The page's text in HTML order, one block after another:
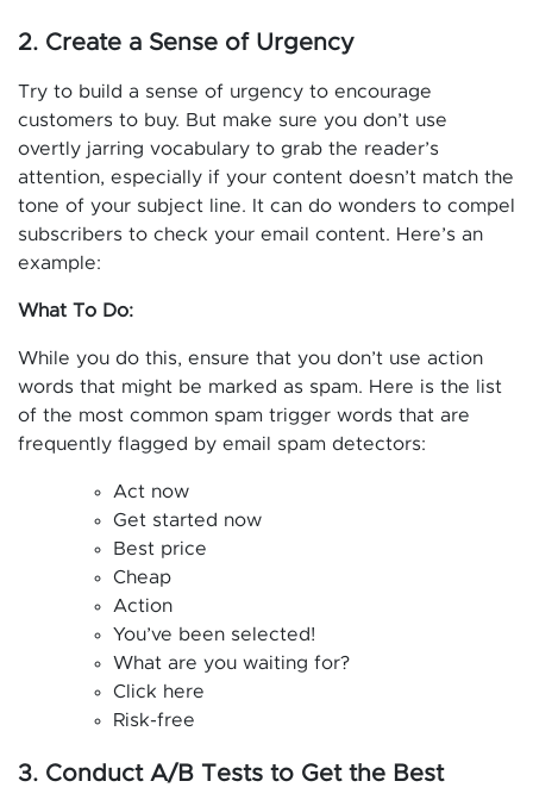
2. Create a Sense of Urgency
Try to build a sense of urgency to encourage
customers to buy. But make sure you don’t use
overtly jarring vocabulary to grab the reader’s
attention, especially if your content doesn’t match the
tone of your subject line. It can do wonders to compel
subscribers to check your email content. Here’s an
example:
What To Do:
While you do this, ensure that you don’t use action
words that might be marked as spam. Here is the list
of the most common spam trigger words that are
frequently flagged by email spam detectors:
Act now
Get started now
Best price
Cheap
Action
You’ve been selected!
What are you waiting for?
Click here
Risk-free
3. Conduct A/B Tests to Get the Best